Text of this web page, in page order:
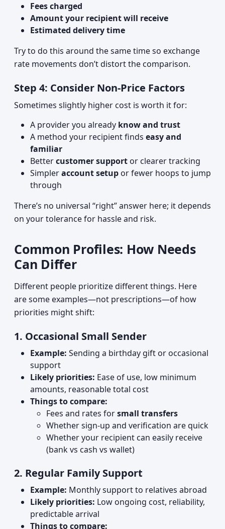
Fees charged
Amount your recipient will receive
Estimated delivery time
Try to do this around the same time so exchange
rate movements don’t distort the comparison.
Step 4: Consider Non‑Price Factors
Sometimes slightly higher cost is worth it for:
A provider you already know and trust
A method your recipient finds easy and
familiar
Bettercustomer support or clearer tracking
Simpleraccount setup or fewer hoops to jump
through
There’s no universal “right” answer here; it depends
on your tolerance for hassle and risk.
Common Profiles: How Needs
Can Differ
Different people prioritize different things. Here
are some examples—not prescriptions—of how
priorities might shift:
1. Occasional Small Sender
Example: Sending a birthday gift or occasional
support
Likely priorities: Ease of use, low minimum
amounts, reasonable total cost
Things to compare:
Fees and rates forsmall transfers
Whether sign‑up and verification are quick
Whether your recipient can easily receive
(bank vs cash vs wallet)
2. Regular Family Support
Example: Monthly support to relatives abroad
Likely priorities: Low ongoing cost, reliability,
predictable arrival
Things to compare: